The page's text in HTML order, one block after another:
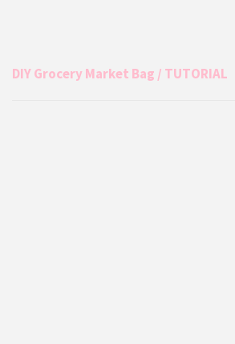
DIY Grocery Market Bag / TUTORIAL